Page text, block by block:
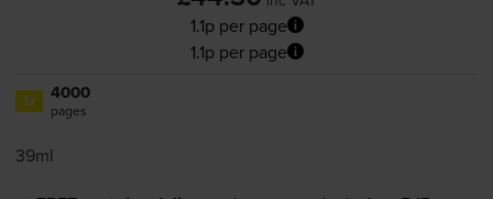
1.1p per page
1.1p per page
1x 4000
pages
39ml